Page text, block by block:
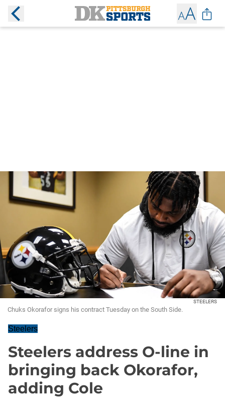
STEELERS
Chuks Okorafor signs his contract Tuesday on the South Side.
Steelers
Steelers address O-line in
bringing back Okorafor,
adding Cole